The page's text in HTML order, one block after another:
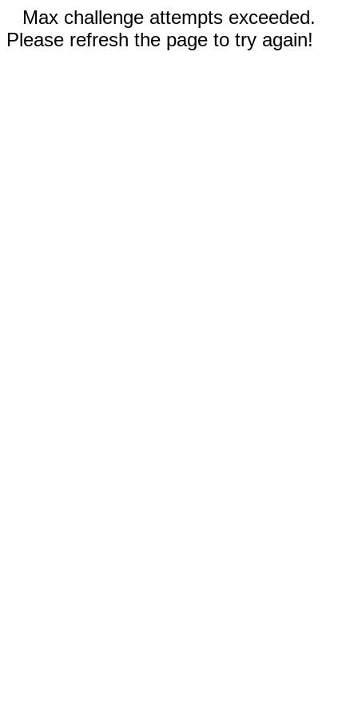
Max challenge attempts exceeded.
Please refresh the page to try again!